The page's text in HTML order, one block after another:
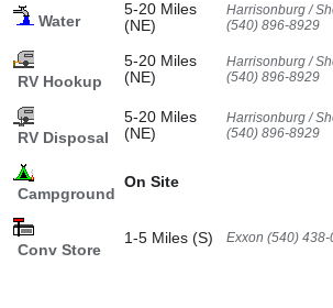
Water
5-20 Miles
(NE)
Harrisonburg /
(540) 896-8929
RV Hookup
5-20 Miles
(NE)
Harrisonburg /
(540) 896-8929
RV Disposal
5-20 Miles
(NE)
Harrisonburg /
(540) 896-8929
Campground
On Site
Conv Store
1-5 Miles (S) Exxon (540)